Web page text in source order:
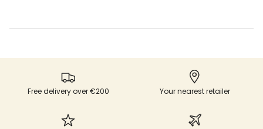
Free delivery over €200 Your nearest retailer